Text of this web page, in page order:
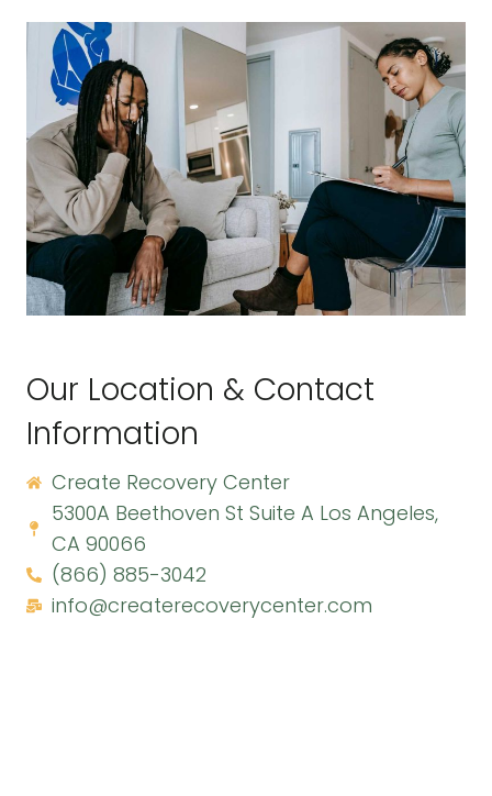
Our Location & Contact
Information
Create Recovery Center
5300A Beethoven St Suite A Los Angeles,
CA 90066
(866) 885-3042
info@createrecoverycenter.com